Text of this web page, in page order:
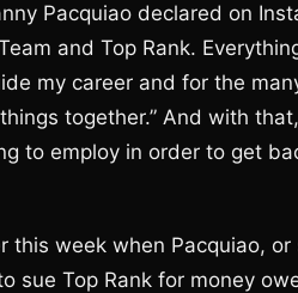
Pacquiao declared on
and Top Rank.
my career and for the
together.” And with
to employ in order to get
week when Pacquiao,
sue Top Rank for money